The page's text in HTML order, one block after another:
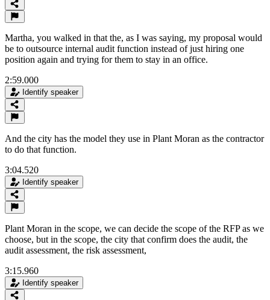
Martha, you walked in that the, as I was saying, my proposal would
be to outsource internal audit function instead of just hiring one
position again and trying for them to stay in an office.
2:59.000
Identify speaker
And the city has the model they use in Plant Moran as the contractor
to do that function.
3:04.520
Identify speaker
Plant Moran in the scope, we can decide the scope of the RFP as we
choose, but in the scope, the city that confirm does the audit, the
audit assessment, the risk assessment,
3:15.960
Identify speaker